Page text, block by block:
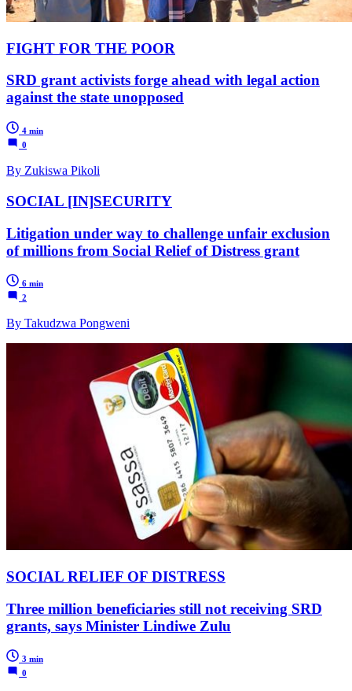
FIGHT FOR THE POOR
SRD grant activists forge ahead with legal action
against the state unopposed
4 min
0
By Zukiswa Pikoli
SOCIAL [IN]SECURITY
Litigation under way to challenge unfair exclusion
of millions from Social Relief of Distress grant
6 min
2
By Takudzwa Pongweni
SOCIAL RELIEF OF DISTRESS
Three million beneficiaries still not receiving SRD
grants, says Minister Lindiwe Zulu
3 min
0